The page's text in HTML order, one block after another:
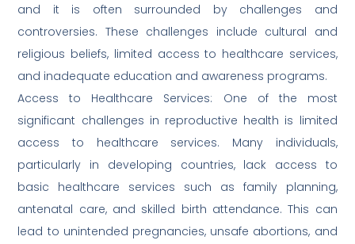
and it is often surrounded by challenges and
controversies. These challenges include cultural and
religious beliefs, limited access to healthcare services,
and inadequate education and awareness programs.
Access to Healthcare Services: One of the most
significant challenges in reproductive health is limited
access to healthcare services. Many individuals,
particularly in developing countries, lack access to
basic healthcare services such as family planning,
antenatal care, and skilled birth attendance. This can
lead to unintended pregnancies, unsafe abortions, and